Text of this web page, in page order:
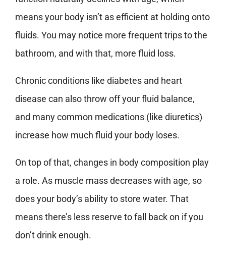
means your body isn’t as efficient at holding onto
fluids. You may notice more frequent trips to the
bathroom, and with that, more fluid loss.
Chronic conditions like diabetes and heart
disease can also throw off your fluid balance,
and many common medications (like diuretics)
increase how much fluid your body loses.
On top of that, changes in body composition play
a role. As muscle mass decreases with age, so
does your body’s ability to store water. That
means there’s less reserve to fall back on if you
don’t drink enough.